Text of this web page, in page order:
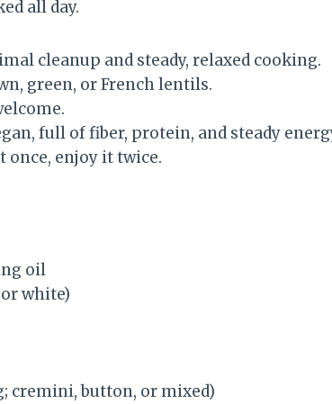
all day.
cleanup and steady, relaxed cooking.
green, or French lentils.
full of fiber, protein, and steady
once, enjoy it twice.
oil
white)
cremini, button, or mixed)